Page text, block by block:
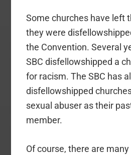
Some churches have left
they were
the Convention. Several
SBC disfellowshipped a
for racism. The SBC has
disfellowshipped
sexual abuser as their
member.
Of course, there are many